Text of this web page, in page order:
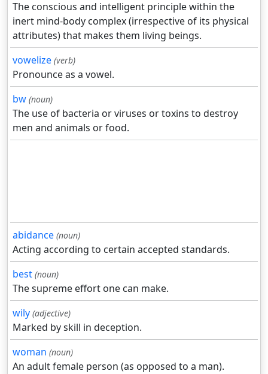
The conscious and intelligent principle within the
inert mind-body complex (irrespective of its physical
attributes) that makes them living beings.
vowelize (verb)
Pronounce as a vowel.
bw (noun)
The use of bacteria or viruses or toxins to destroy
men and animals or food.
abidance (noun)
Acting according to certain accepted standards.
best (noun)
The supreme effort one can make.
wily (adjective)
Marked by skill in deception.
woman (noun)
An adult female person (as opposed to a man).